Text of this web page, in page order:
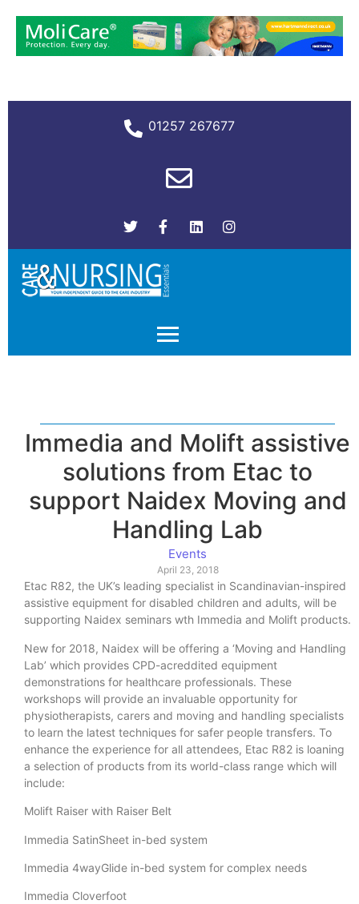
01257 267677
Immedia and Molift assistive
solutions from Etac to
support Naidex Moving and
Handling Lab
Events
April 23, 2018
Etac R82, the UK’s leading specialist in Scandinavian-inspired
assistive equipment for disabled children and adults, will be
supporting Naidex seminars wth Immedia and Molift products.
New for 2018, Naidex will be offering a ‘Moving and Handling
Lab’ which provides CPD-acreddited equipment
demonstrations for healthcare professionals. These
workshops will provide an invaluable opportunity for
physiotherapists, carers and moving and handling specialists
to learn the latest techniques for safer people transfers. To
enhance the experience for all attendees, Etac R82 is loaning
a selection of products from its world-class range which will
include:
Molift Raiser with Raiser Belt
Immedia SatinSheet in-bed system
Immedia 4wayGlide in-bed system for complex needs
Immedia Cloverfoot